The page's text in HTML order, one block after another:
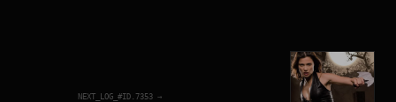
NEXT_LOG_#ID. 7353 →